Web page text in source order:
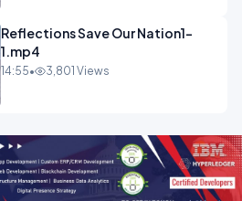
Reflections Save Our Nation1-
1.mp4
14:55• 3,801 Views